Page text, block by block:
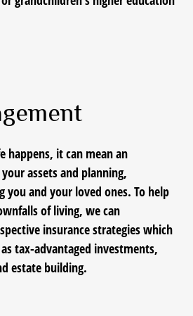
happens, it can mean an
assets and planning,
and your loved ones. To help
of living, we can
insurance strategies which
tax-advantaged investments,
estate building.